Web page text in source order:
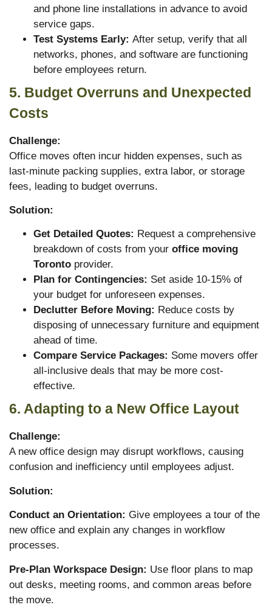
and phone line installations in advance to avoid
service gaps.
Test Systems Early: After setup, verify that all
networks, phones, and software are functioning
before employees return.
5. Budget Overruns and Unexpected
Costs
Challenge:
Office moves often incur hidden expenses, such as
last-minute packing supplies, extra labor, or storage
fees, leading to budget overruns.
Solution:
Get Detailed Quotes: Request a comprehensive
breakdown of costs from your office moving
Toronto provider.
Plan for Contingencies: Set aside 10-15% of
your budget for unforeseen expenses.
Declutter Before Moving: Reduce costs by
disposing of unnecessary furniture and equipment
ahead of time.
Compare Service Packages: Some movers offer
all-inclusive deals that may be more cost-
effective.
6. Adapting to a New Office Layout
Challenge:
A new office design may disrupt workflows, causing
confusion and inefficiency until employees adjust.
Solution:
Conduct an Orientation: Give employees a tour of the
new office and explain any changes in workflow
processes.
Pre-Plan Workspace Design: Use floor plans to map
out desks, meeting rooms, and common areas before
the move.